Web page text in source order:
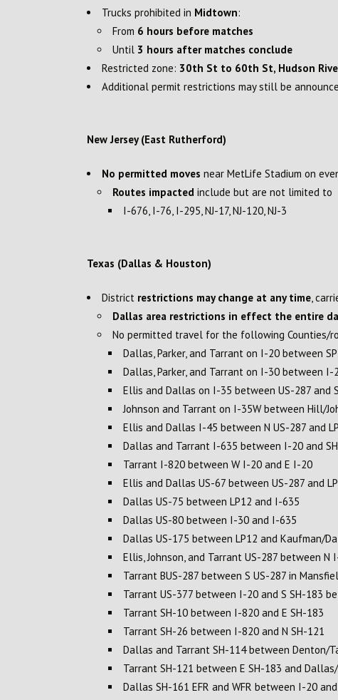
Trucks prohibited in Midtown:
From 6 hours before matches
Until 3 hours after matches conclude
Restricted zone: 30th St to 60th St, Hudson
Additional permit restrictions may still be
New Jersey (East Rutherford)
No permitted moves near MetLife Stadium on
Routes impacted include but are not limited to
I-676, I-76, I-295, NJ-17, NJ-120, NJ-3
Texas (Dallas & Houston)
District restrictions may change at any time,
Dallas area restrictions in effect the entire
No permitted travel for the following Counties/
Dallas, Parker, and Tarrant on I-20 between
Dallas, Parker, and Tarrant on I-30 between
Ellis and Dallas on I-35 between US-287 and
Johnson and Tarrant on I-35W between Hill/
Ellis and Dallas I-45 between N US-287 and
Dallas and Tarrant I-635 between I-20 and
Tarrant I-820 between W I-20 and E I-20
Ellis and Dallas US-67 between US-287 and
Dallas US-75 between LP12 and I-635
Dallas US-80 between I-30 and I-635
Dallas US-175 between LP12 and Kaufman/
Ellis, Johnson, and Tarrant US-287 between N
Tarrant BUS-287 between S US-287 in
Tarrant US-377 between I-20 and S SH-183
Tarrant SH-10 between I-820 and E SH-183
Tarrant SH-26 between I-820 and N SH-121
Dallas and Tarrant SH-114 between Denton/
Tarrant SH-121 between E SH-183 and
Dallas SH-161 EFR and WFR between I-20